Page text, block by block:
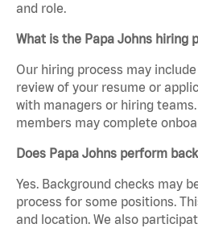
and role.
What is the Papa Johns hiring
Our hiring process may
review of your resume or
with managers or hiring
members may complete
Does Papa Johns perform
Yes. Background checks may
process for some positions.
and location. We also